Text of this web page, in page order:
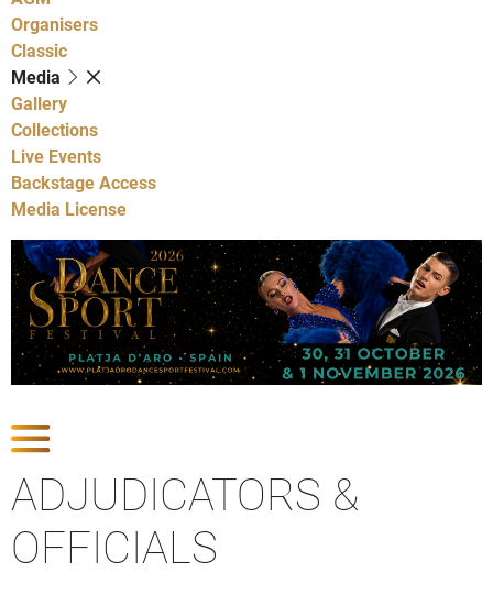
Organisers
Classic
Media
Gallery
Collections
Live Events
Backstage Access
Media License
ADJUDICATORS &
OFFICIALS